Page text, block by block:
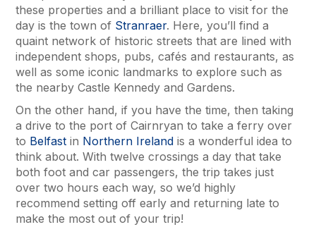
these properties and a brilliant place to visit for the
day is the town of Stranraer. Here, you’ll find a
quaint network of historic streets that are lined with
independent shops, pubs, cafés and restaurants, as
well as some iconic landmarks to explore such as
the nearby Castle Kennedy and Gardens.
On the other hand, if you have the time, then taking
a drive to the port of Cairnryan to take a ferry over
to Belfast in Northern Ireland is a wonderful idea to
think about. With twelve crossings a day that take
both foot and car passengers, the trip takes just
over two hours each way, so we’d highly
recommend setting off early and returning late to
make the most out of your trip!